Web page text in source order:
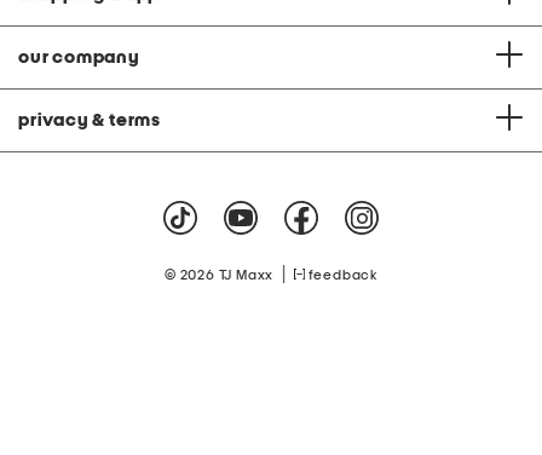
our company
privacy & terms
© 2026 TJ Maxx feedback